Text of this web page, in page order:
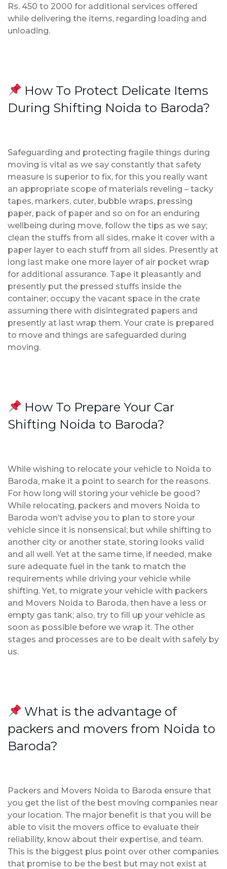
Rs. 450 to 2000 for additional services offered
while delivering the items, regarding loading and
unloading.
How To Protect Delicate Items
During Shifting Noida to Baroda?
Safeguarding and protecting fragile things during
moving is vital as we say constantly that safety
measure is superior to fix, for this you really want
an appropriate scope of materials reveling – tacky
tapes, markers, cuter, bubble wraps, pressing
paper, pack of paper and so on for an enduring
wellbeing during move, follow the tips as we say;
clean the stuffs from all sides, make it cover with a
paper layer to each stuff from all sides. Presently at
long last make one more layer of air pocket wrap
for additional assurance. Tape it pleasantly and
presently put the pressed stuffs inside the
container; occupy the vacant space in the crate
assuming there with disintegrated papers and
presently at last wrap them. Your crate is prepared
to move and things are safeguarded during
moving.
How To Prepare Your Car
Shifting Noida to Baroda?
While wishing to relocate your vehicle to Noida to
Baroda, make it a point to search for the reasons.
For how long will storing your vehicle be good?
While relocating, packers and movers Noida to
Baroda won’t advise you to plan to store your
vehicle since it is nonsensical; but while shifting to
another city or another state, storing looks valid
and all well. Yet at the same time, if needed, make
sure adequate fuel in the tank to match the
requirements while driving your vehicle while
shifting. Yet, to migrate your vehicle with packers
and Movers Noida to Baroda, then have a less or
empty gas tank; also, try to fill up your vehicle as
soon as possible before we wrap it. The other
stages and processes are to be dealt with safely by
us.
What is the advantage of
packers and movers from Noida to
Baroda?
Packers and Movers Noida to Baroda ensure that
you get the list of the best moving companies near
your location. The major benefit is that you will be
able to visit the movers office to evaluate their
reliability, know about their expertise, and team.
This is the biggest plus point over other companies
that promise to be the best but may not exist at